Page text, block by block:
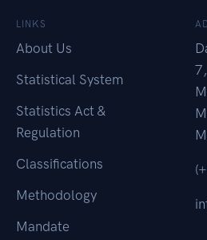
LINKS
About Us
Statistical System
Statistics Act &
Regulation
Classifications
Methodology
Mandate